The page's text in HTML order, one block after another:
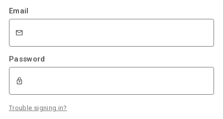
Email
Password
Trouble signing in?